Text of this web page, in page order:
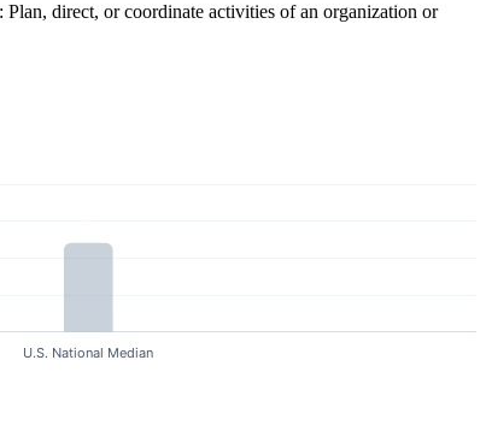
direct, or coordinate activities of an organization or